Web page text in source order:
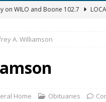
on WILO and Boone 102.7
Activities and Fun This Weekend
LOCAL NEWS
A. Williamson
Home Obituaries